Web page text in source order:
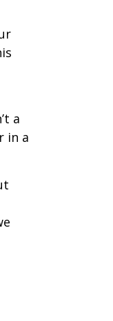
a
in a